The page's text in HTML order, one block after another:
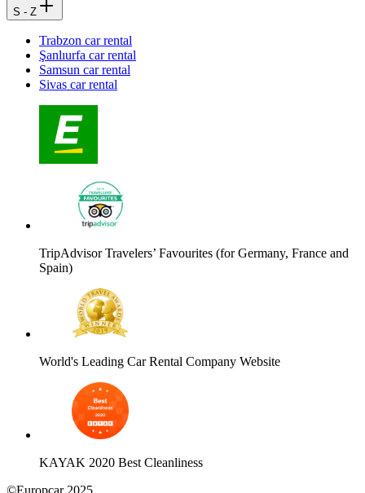
S - Z
Trabzon car rental
Şanlıurfa car rental
Samsun car rental
Sivas car rental
TripAdvisor Travelers’ Favourites (for Germany, France and
Spain)
World's Leading Car Rental Company Website
KAYAK 2020 Best Cleanliness
©Europcar 2025